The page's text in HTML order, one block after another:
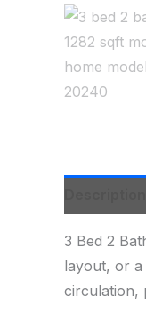
3 Bed 2
layout, or a
circulation,